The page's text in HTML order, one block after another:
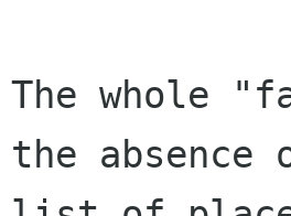
The whole
the